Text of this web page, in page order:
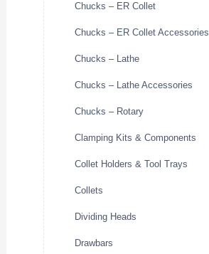
Chucks – ER Collet
Chucks – ER Collet Accessories
Chucks – Lathe
Chucks – Lathe Accessories
Chucks – Rotary
Clamping Kits & Components
Collet Holders & Tool Trays
Collets
Dividing Heads
Drawbars